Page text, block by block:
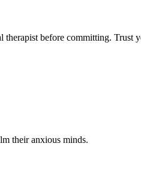
before committing.
their anxious minds.